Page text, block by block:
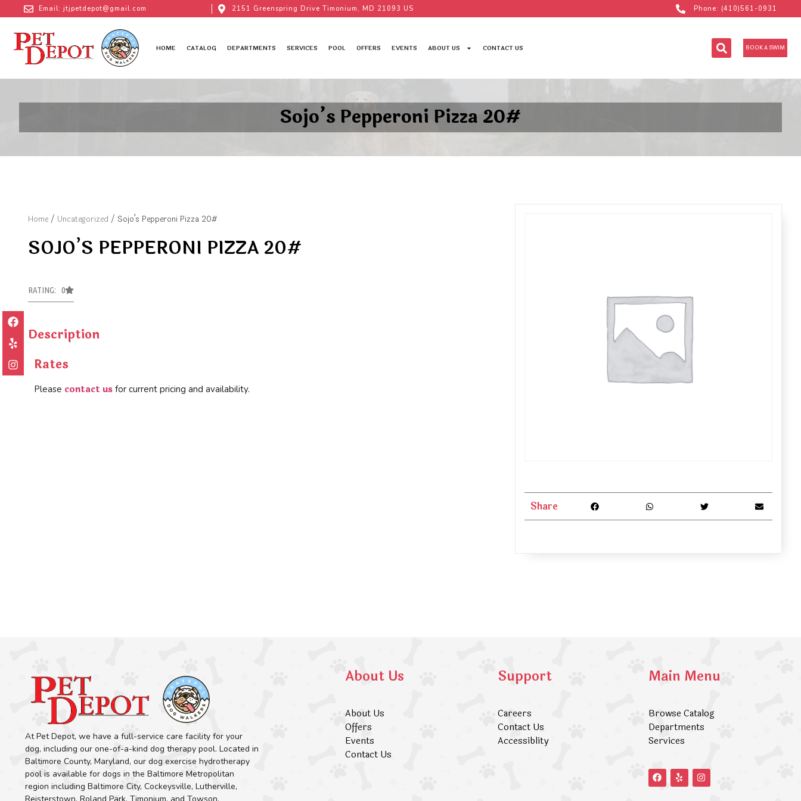
Email: jtjpetdepot@gmail.com 2151 Greenspring Drive Timonium, MD 21093 US Phone: (410)561-0931
HOME CATALOG DEPARTMENTS SERVICES POOL OFFERS EVENTS ABOUT US CONTACT US BOOK A SWIM
Sojo’s Pepperoni Pizza 20#
Home / Uncategorized / Sojo’s Pepperoni Pizza 20#
SOJO’S PEPPERONI PIZZA 20#
RATING: 0
Description
Rates
Please contact us for current pricing and availability.
Share
At Pet Depot, we have a full-service care facility for your
dog, including our one-of-a-kind dog therapy pool. Located in
Baltimore County, Maryland, our dog exercise hydrotherapy
pool is available for dogs in the Baltimore Metropolitan
region including Baltimore City, Cockeysville, Lutherville,
About Us
About Us
Offers
Events
Contact Us
Support
Careers
Contact Us
Accessiblity
Main Menu
Browse Catalog
Departments
Services